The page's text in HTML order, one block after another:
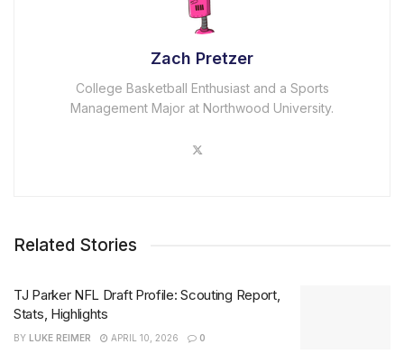
Zach Pretzer
College Basketball Enthusiast and a Sports
Management Major at Northwood University.
Related Stories
TJ Parker NFL Draft Profile: Scouting Report,
Stats, Highlights
BY LUKE REIMER APRIL 10, 2026 0